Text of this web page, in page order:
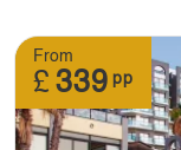
From
£ 339 pp